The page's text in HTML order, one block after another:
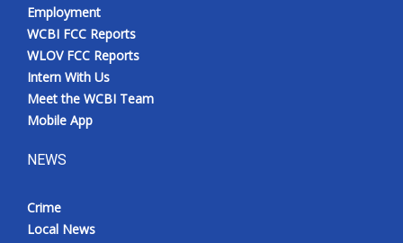
Employment
WCBI FCC Reports
WLOV FCC Reports
Intern With Us
Meet the WCBI Team
Mobile App
NEWS
Crime
Local News